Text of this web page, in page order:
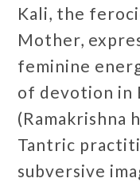
Kali, the
Mother,
feminine
of devotion in
(Ramakrishna
Tantric
subversive